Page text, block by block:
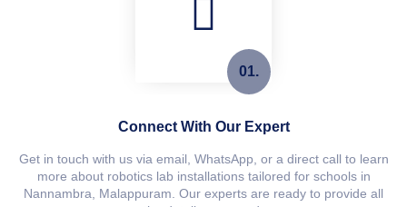
01.
Connect With Our Expert
Get in touch with us via email, WhatsApp, or a direct call to learn
more about robotics lab installations tailored for schools in
Nannambra, Malappuram. Our experts are ready to provide all